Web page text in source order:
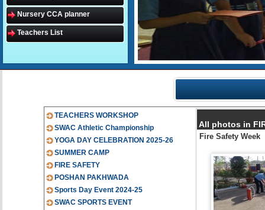
Nursery CCA planner
Teachers List
TEACHERS WORKSHOP
SWAC Athletic Championship
YOGA DAY CELEBRATION 2025-26
SUMMER CAMP
FIRE SAFETY
POSHAN PAKHWADA
Sports Day Event 2024-25
SWAC SPORTS EVENT
All photos in
Fire Safety Week